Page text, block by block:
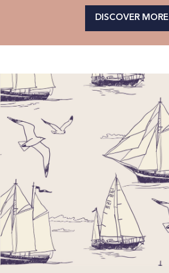
DISCOVER MORE